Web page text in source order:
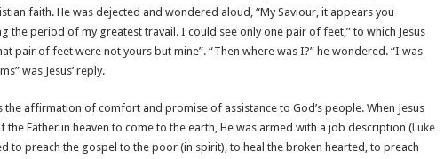
faith. He was dejected and wondered aloud, “My Saviour, it appears you
the period of my greatest travail. I could see only one pair of feet,” to which Jesus
pair of feet were not yours but mine”. “Then where was I?” he wondered. “I was
was Jesus’ reply.
the affirmation of comfort and promise of assistance to God’s people. When Jesus
the Father in heaven to come to the earth, He was armed with a job description (Luke
to preach the gospel to the poor (in spirit), to heal the broken hearted, to preach